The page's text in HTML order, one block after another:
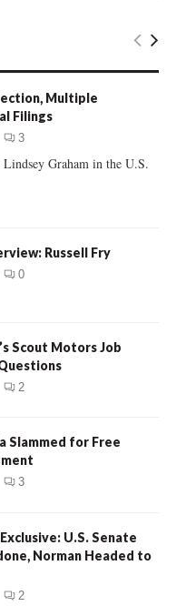
E
C
Multiple
Filings
3
Lindsey Graham in the U.S.
Russell Fry
0
Scout Motors Job
2
Slammed for Free
3
U.S. Senate
Norman Headed to
2